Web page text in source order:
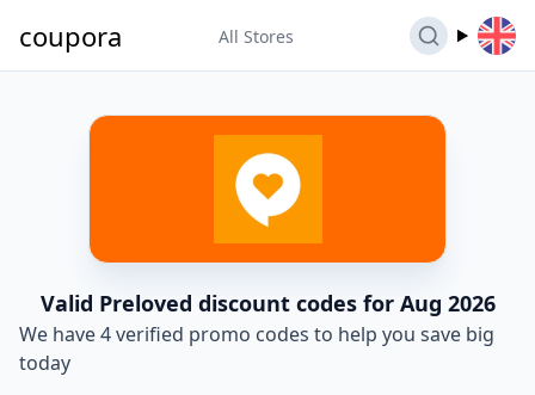
coupora All Stores
Valid Preloved discount codes for Aug 2026
We have 4 verified promo codes to help you save big
today